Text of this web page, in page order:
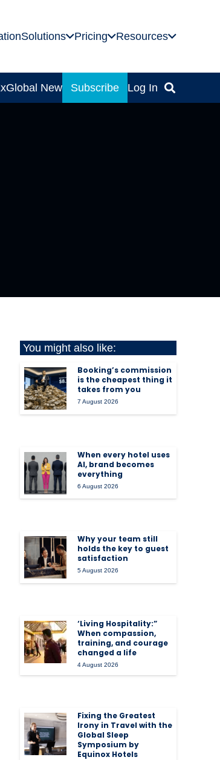
Solutions Pricing Resources
Global News Subscribe Log In
You might also like:
Booking’s commission
is the cheapest thing it
takes from you
7 August 2026
When every hotel uses
AI, brand becomes
everything
6 August 2026
Why your team still
holds the key to guest
satisfaction
5 August 2026
‘Living Hospitality:”
When compassion,
training, and courage
changed a life
4 August 2026
Fixing the Greatest
Irony in Travel with the
Global Sleep
Symposium by
Equinox Hotels